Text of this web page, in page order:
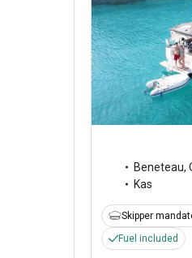
Beneteau,
Kas
Skipper
Fuel included